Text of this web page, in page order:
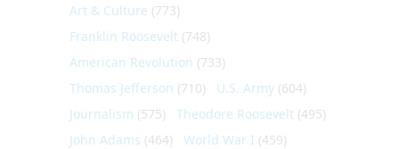
Art & Culture (773)
Franklin Roosevelt (748)
American Revolution (733)
Thomas Jefferson (710) U.S. Army (604)
Journalism (575) Theodore Roosevelt (495)
John Adams (464) World War I (459)